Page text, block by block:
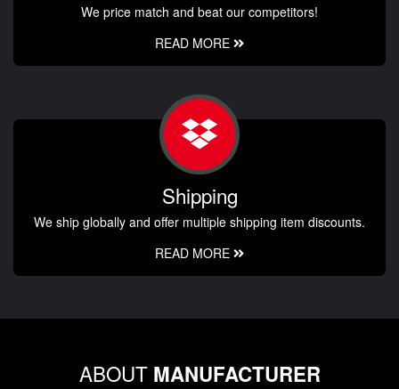
We price match and beat our competitors!
READ MORE
Shipping
We ship globally and offer multiple shipping item discounts.
READ MORE
ABOUT MANUFACTURER